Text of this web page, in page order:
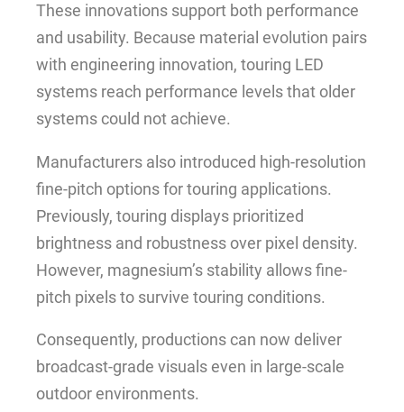
These innovations support both performance
and usability. Because material evolution pairs
with engineering innovation, touring LED
systems reach performance levels that older
systems could not achieve.
Manufacturers also introduced high-resolution
fine-pitch options for touring applications.
Previously, touring displays prioritized
brightness and robustness over pixel density.
However, magnesium’s stability allows fine-
pitch pixels to survive touring conditions.
Consequently, productions can now deliver
broadcast-grade visuals even in large-scale
outdoor environments.